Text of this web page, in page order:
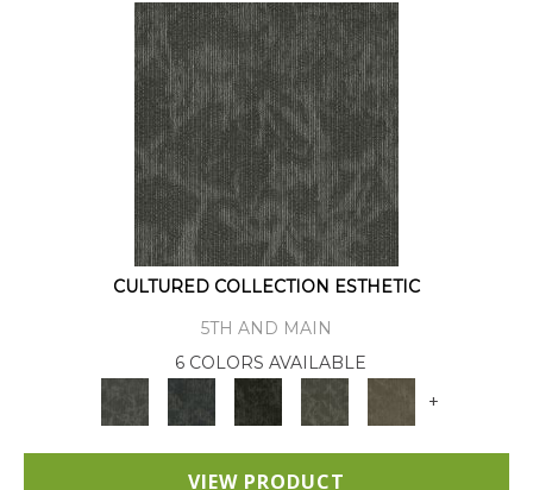
CULTURED COLLECTION ESTHETIC
5TH AND MAIN
6 COLORS AVAILABLE
+
VIEW PRODUCT